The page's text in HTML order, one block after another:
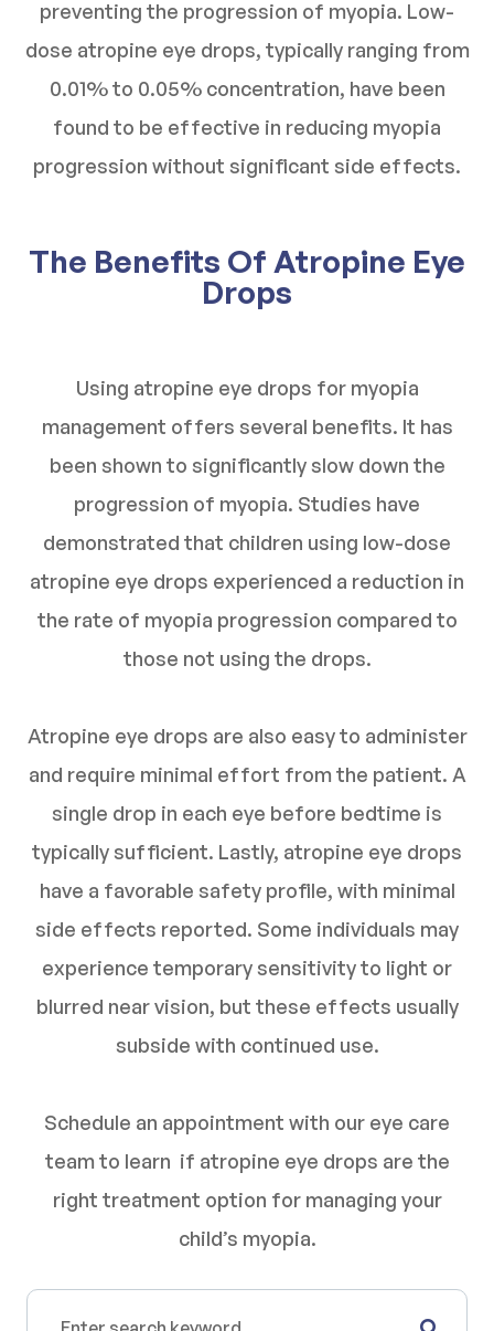
preventing the progression of myopia. Low-
dose atropine eye drops, typically ranging from
0.01% to 0.05% concentration, have been
found to be effective in reducing myopia
progression without significant side effects.
The Benefits Of Atropine Eye
Drops
Using atropine eye drops for myopia
management offers several benefits. It has
been shown to significantly slow down the
progression of myopia. Studies have
demonstrated that children using low-dose
atropine eye drops experienced a reduction in
the rate of myopia progression compared to
those not using the drops.
Atropine eye drops are also easy to administer
and require minimal effort from the patient. A
single drop in each eye before bedtime is
typically sufficient. Lastly, atropine eye drops
have a favorable safety profile, with minimal
side effects reported. Some individuals may
experience temporary sensitivity to light or
blurred near vision, but these effects usually
subside with continued use.
Schedule an appointment with our eye care
team to learn if atropine eye drops are the
right treatment option for managing your
child’s myopia.